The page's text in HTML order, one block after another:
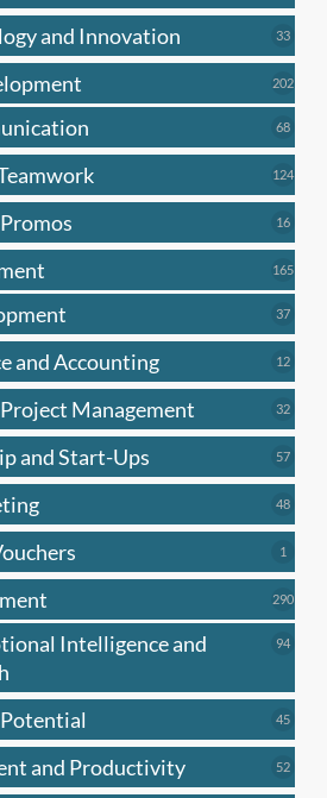
and Innovation 3333
202202
6868
124124
1616
165165
3737
and Accounting 1212
Management 3232
and Start-Ups 5757
4848
1
290290
Intelligence and
9494
4545
and Productivity 5252